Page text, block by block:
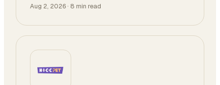
Aug 2, 2026 · 8 min read